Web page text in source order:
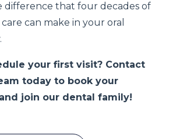
difference that four decades of
can make in your oral
your first visit? Contact
today to book your
join our dental family!